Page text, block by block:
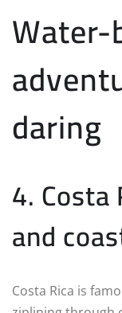
Water-
daring
4. Costa
and
Costa Rica is